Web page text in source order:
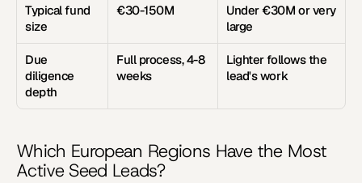
Typical fund
size
€30-150M
Under €30M or very
large
Due
diligence
depth
Full process, 4-8
weeks
Lighter follows the
lead's work
Which European Regions Have the Most
Active Seed Leads?